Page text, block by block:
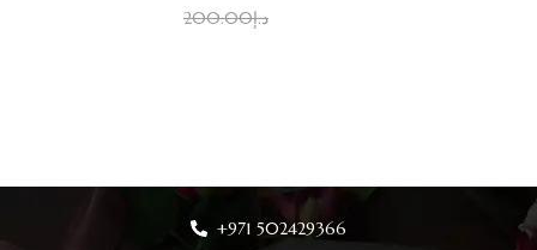
د.إ200.00
+971 502429366